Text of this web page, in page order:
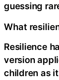
guessing
What
Resilience
version
children as